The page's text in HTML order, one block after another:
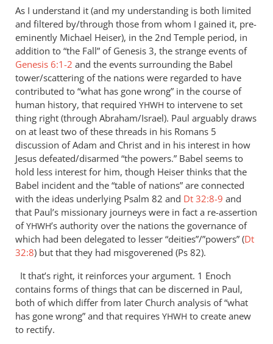
Perriman
As I understand it (and my understanding is both limited
and filtered by/through those from whom I gained it, pre-
eminently Michael Heiser), in the 2nd Temple period, in
addition to “the Fall” of Genesis 3, the strange events of
Genesis 6:1-2 and the events surrounding the Babel
tower/scattering of the nations were regarded to have
contributed to “what has gone wrong” in the course of
human history, that required YHWH to intervene to set
thing right (through Abraham/Israel). Paul arguably draws
on at least two of these threads in his Romans 5
discussion of Adam and Christ and in his interest in how
Jesus defeated/disarmed “the powers.” Babel seems to
hold less interest for him, though Heiser thinks that the
Babel incident and the “table of nations” are connected
with the ideas underlying Psalm 82 and Dt 32:8-9 and
that Paul’s missionary journeys were in fact a re-assertion
ofYHWH’s authority over the nations the governance of
which had been delegated to lesser “deities”/”powers” (Dt
32:8) but that they had misgoverened (Ps 82).
It that’s right, it reinforces your argument. 1 Enoch
contains forms of things that can be discerned in Paul,
both of which differ from later Church analysis of “what
has gone wrong” and that requires YHWH to create anew
to rectify.